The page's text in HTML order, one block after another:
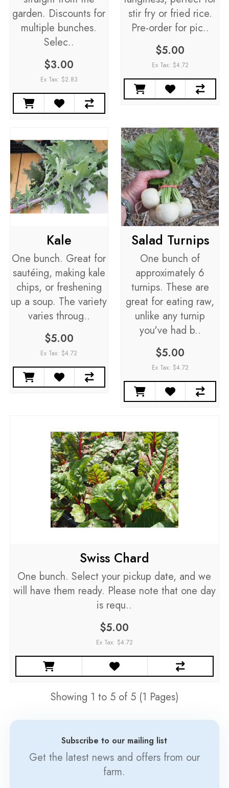
garden. Discounts for
multiple bunches.
Selec..
$3.00
Ex Tax: $2.83
stir fry or fried rice.
Pre-order for pic..
$5.00
Ex Tax: $4.72
Kale
One bunch. Great for
sautéing, making kale
chips, or freshening
up a soup. The variety
varies throug..
$5.00
Ex Tax: $4.72
Salad Turnips
One bunch of
approximately 6
turnips. These are
great for eating raw,
unlike any turnip
you've had b..
$5.00
Ex Tax: $4.72
Swiss Chard
One bunch. Select your pickup date, and we
will have them ready. Please note that one day
is requ..
$5.00
Ex Tax: $4.72
Showing 1 to 5 of 5 (1 Pages)
Subscribe to our mailing list
Get the latest news and offers from our
farm.